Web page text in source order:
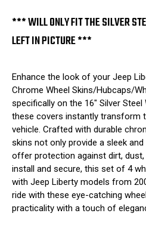
*** WILL ONLY FIT THE SILVER
LEFT IN PICTURE ***
Enhance the look of your Jeep
Chrome Wheel Skins/Hubcaps/
specifically on the 16" Silver
these covers instantly transform
vehicle. Crafted with durable
skins not only provide a sleek
offer protection against dirt, dust,
install and secure, this set of 4
with Jeep Liberty models from
ride with these eye-catching
practicality with a touch of